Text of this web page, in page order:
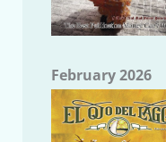
February 2026